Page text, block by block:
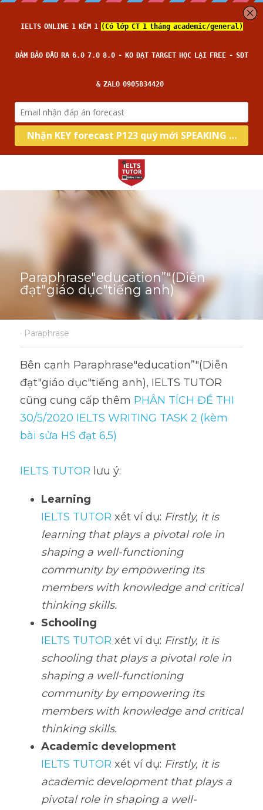
Paraphrase"education”"(Diễn
đạt"giáo dục"tiếng anh)
· Paraphrase
Bên cạnh Paraphrase"education”"(Diễn
đạt"giáo dục"tiếng anh), IELTS TUTOR
cũng cung cấp thêm PHÂN TÍCH ĐỀ THI
30/5/2020 IELTS WRITING TASK 2 (kèm
bài sửa HS đạt 6.5)
IELTS TUTOR lưu ý:
Learning
IELTS TUTOR xét ví dụ: Firstly, it is
learning that plays a pivotal role in
shaping a well-functioning
community by empowering its
members with knowledge and critical
thinking skills.
Schooling
IELTS TUTOR xét ví dụ: Firstly, it is
schooling that plays a pivotal role in
shaping a well-functioning
community by empowering its
members with knowledge and critical
thinking skills.
Academic development
IELTS TUTOR xét ví dụ: Firstly, it is
academic development that plays a
pivotal role in shaping a well-